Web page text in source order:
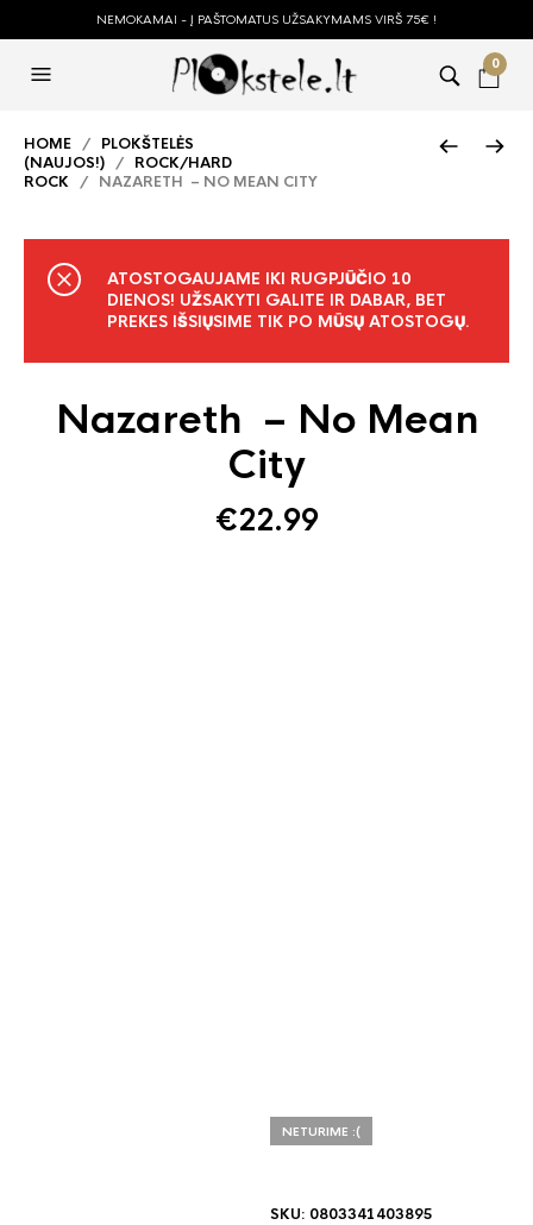
NEMOKAMAI - Į PAŠTOMATUS UŽSAKYMAMS VIRŠ 75€ !
0
HOME / PLOKŠTELĖS
(NAUJOS!) / ROCK/HARD
ROCK / NAZARETH – NO MEAN CITY
ATOSTOGAUJAME IKI RUGPJŪČIO 10
DIENOS! UŽSAKYTI GALITE IR DABAR, BET
PREKES IŠSIŲSIME TIK PO MŪSŲ ATOSTOGŲ.
Nazareth – No Mean
City
€22.99
NETURIME :(
SKU: 0803341403895